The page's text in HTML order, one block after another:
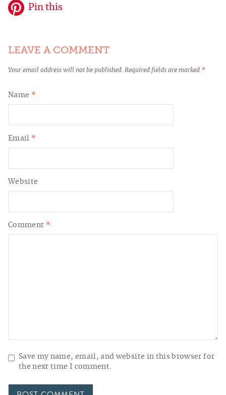
Pin this
LEAVE A COMMENT
Your email address will not be published. Required fields are marked *
Comment *
Name *
Email *
Website
Save my name, email, and website in this browser for
the next time I comment.